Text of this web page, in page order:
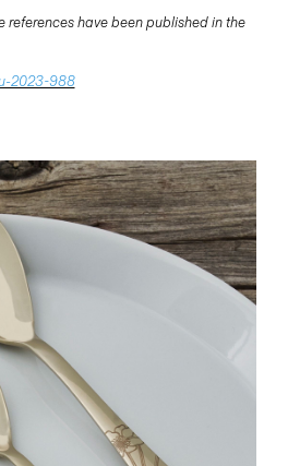
have been published in the
2023-988